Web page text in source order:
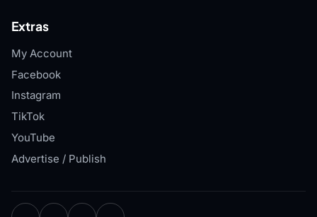
Extras
My Account
Facebook
Instagram
TikTok
YouTube
Advertise / Publish